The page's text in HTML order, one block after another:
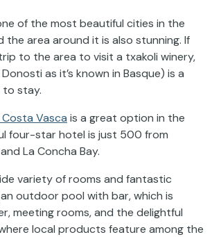
of the most beautiful cities in the
the area around it is also stunning. If
to the area to visit a txakoli winery,
as it’s known in Basque) is a
to stay.
Vasca is a great option in the
four-star hotel is just 500 from
La Concha Bay.
variety of rooms and fantastic
outdoor pool with bar, which is
meeting rooms, and the delightful
local products feature among the